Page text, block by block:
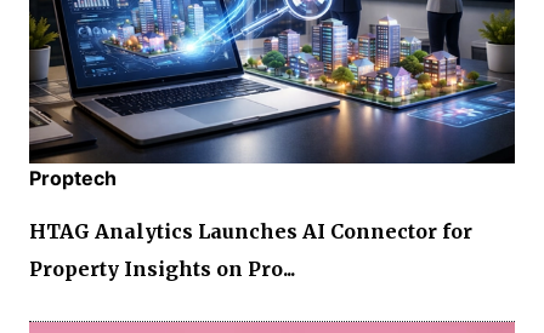
Proptech
HTAG Analytics Launches AI Connector for
Property Insights on Pro...